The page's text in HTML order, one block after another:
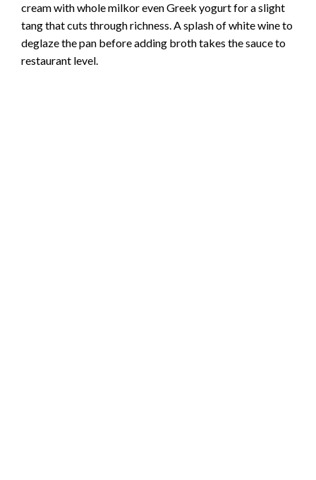
cream with whole milkor even Greek yogurt for a slight
tang that cuts through richness. A splash of white wine to
deglaze the pan before adding broth takes the sauce to
restaurant level.